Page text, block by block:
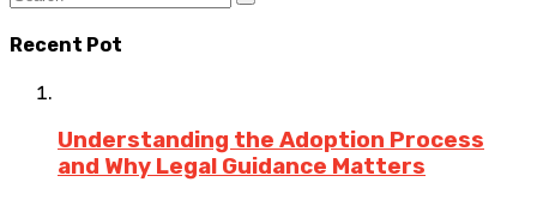
Recent Pot
Understanding the Adoption Process
and Why Legal Guidance Matters